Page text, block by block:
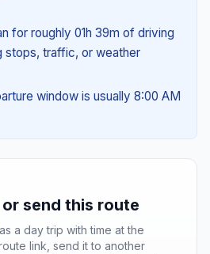
for roughly 01h 39m of driving
stops, traffic, or weather
window is usually 8:00 AM
send this route
a day trip with time at the
link, send it to another